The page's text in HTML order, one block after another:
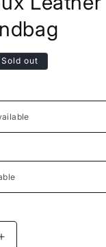
Sold out
Increase